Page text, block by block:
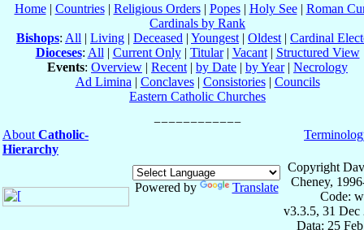
Home| Countries| Religious Orders| Popes| Holy See| Roman
Cardinals by Rank
Bishops: All | Living | Deceased | Youngest | Oldest | Cardinal
Dioceses: All | Current Only| Titular| Vacant| Structured View
Events: Overview | Recent | by Date | by Year| Necrology
Ad Limina | Conclaves| Consistories| Councils
Eastern Catholic Churches
About Catholic-
Hierarchy
Powered by Translate
Copyright
Cheney,
Code:
v3.3.5, 31 Dec
Data: 25